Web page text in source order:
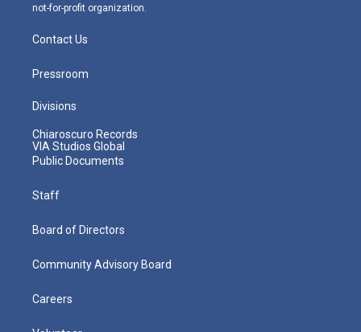
not-for-profit organization.
Contact Us
Pressroom
Divisions
Chiaroscuro Records
VIA Studios Global
Public Documents
Staff
Board of Directors
Community Advisory Board
Careers